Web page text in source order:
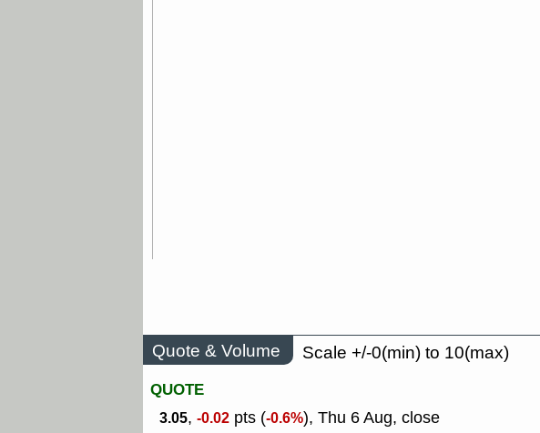
Quote & Volume
Scale +/-0(min) to 10(max)
QUOTE
3.05, -0.02 pts (-0.6%), Thu 6 Aug, close